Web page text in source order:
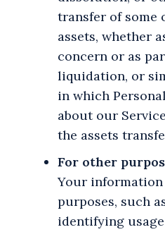
transfer of some
assets, whether
concern or as
liquidation, or
in which
about our
the assets
For other
Your
purposes, such
identifying